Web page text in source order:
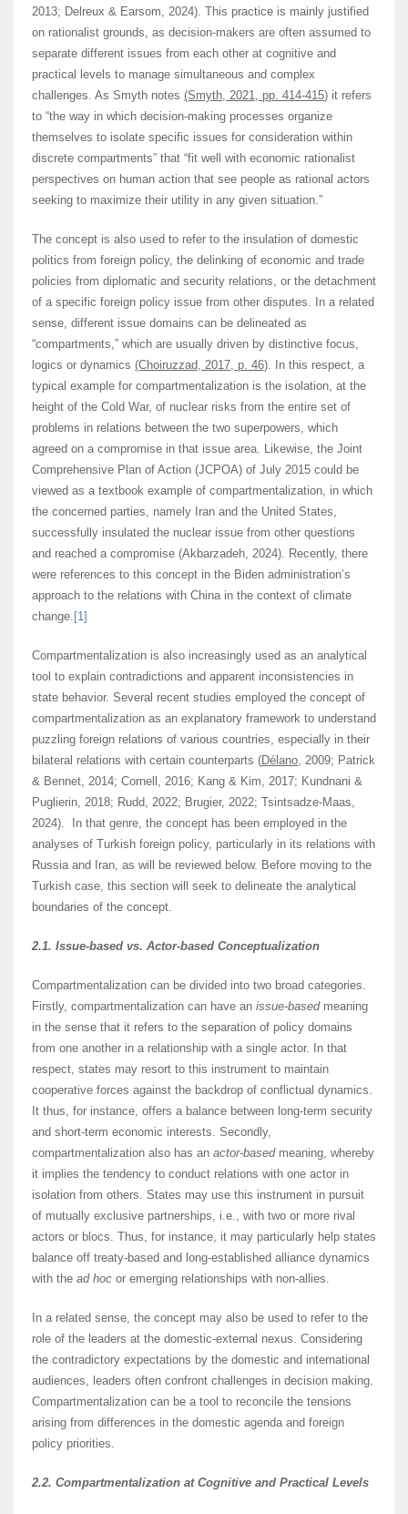
2013; Delreux & Earsom, 2024). This practice is mainly justified
on rationalist grounds, as decision-makers are often assumed to
separate different issues from each other at cognitive and
practical levels to manage simultaneous and complex
challenges. As Smyth notes (Smyth, 2021, pp. 414-415) it refers
to “the way in which decision-making processes organize
themselves to isolate specific issues for consideration within
discrete compartments” that “fit well with economic rationalist
perspectives on human action that see people as rational actors
seeking to maximize their utility in any given situation.”
The concept is also used to refer to the insulation of domestic
politics from foreign policy, the delinking of economic and trade
policies from diplomatic and security relations, or the detachment
of a specific foreign policy issue from other disputes. In a related
sense, different issue domains can be delineated as
“compartments,” which are usually driven by distinctive focus,
logics or dynamics (Choiruzzad, 2017, p. 46). In this respect, a
typical example for compartmentalization is the isolation, at the
height of the Cold War, of nuclear risks from the entire set of
problems in relations between the two superpowers, which
agreed on a compromise in that issue area. Likewise, the Joint
Comprehensive Plan of Action (JCPOA) of July 2015 could be
viewed as a textbook example of compartmentalization, in which
the concerned parties, namely Iran and the United States,
successfully insulated the nuclear issue from other questions
and reached a compromise (Akbarzadeh, 2024). Recently, there
were references to this concept in the Biden administration’s
approach to the relations with China in the context of climate
change. [1]
Compartmentalization is also increasingly used as an analytical
tool to explain contradictions and apparent inconsistencies in
state behavior. Several recent studies employed the concept of
compartmentalization as an explanatory framework to understand
puzzling foreign relations of various countries, especially in their
bilateral relations with certain counterparts (Délano, 2009; Patrick
& Bennet, 2014; Cornell, 2016; Kang & Kim, 2017; Kundnani &
Puglierin, 2018; Rudd, 2022; Brugier, 2022; Tsintsadze-Maas,
2024). In that genre, the concept has been employed in the
analyses of Turkish foreign policy, particularly in its relations with
Russia and Iran, as will be reviewed below. Before moving to the
Turkish case, this section will seek to delineate the analytical
boundaries of the concept.
2.1. Issue-based vs. Actor-based Conceptualization
Compartmentalization can be divided into two broad categories.
Firstly, compartmentalization can have an issue-basedmeaning
in the sense that it refers to the separation of policy domains
from one another in a relationship with a single actor. In that
respect, states may resort to this instrument to maintain
cooperative forces against the backdrop of conflictual dynamics.
It thus, for instance, offers a balance between long-term security
and short-term economic interests. Secondly,
compartmentalization also has an actor-basedmeaning, whereby
it implies the tendency to conduct relations with one actor in
isolation from others. States may use this instrument in pursuit
of mutually exclusive partnerships, i.e., with two or more rival
actors or blocs. Thus, for instance, it may particularly help states
balance off treaty-based and long-established alliance dynamics
with the ad hoc or emerging relationships with non-allies.
In a related sense, the concept may also be used to refer to the
role of the leaders at the domestic-external nexus. Considering
the contradictory expectations by the domestic and international
audiences, leaders often confront challenges in decision making.
Compartmentalization can be a tool to reconcile the tensions
arising from differences in the domestic agenda and foreign
policy priorities.
2.2. Compartmentalization at Cognitive and Practical Levels